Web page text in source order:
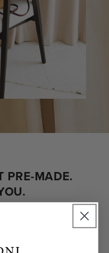
PRE-MADE.